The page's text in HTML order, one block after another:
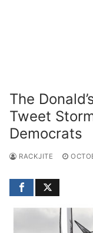
The
Tweet
Democrats
RACKJITE